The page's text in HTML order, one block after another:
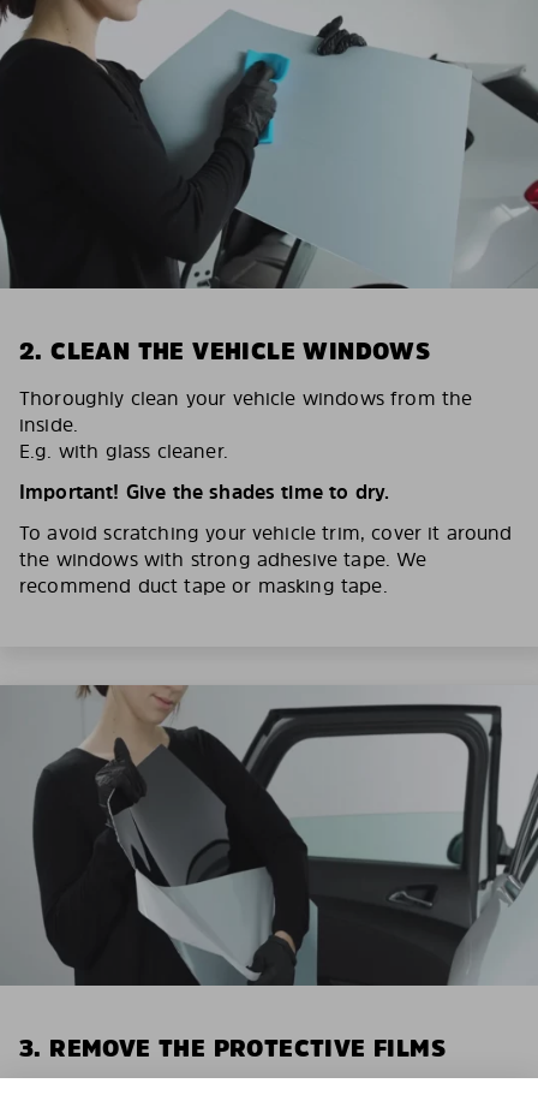
2. CLEAN THE VEHICLE WINDOWS
Thoroughly clean your vehicle windows from the
inside.
E.g. with glass cleaner.
Important! Give the shades time to dry.
To avoid scratching your vehicle trim, cover it around
the windows with strong adhesive tape. We
recommend duct tape or masking tape.
3. REMOVE THE PROTECTIVE FILMS